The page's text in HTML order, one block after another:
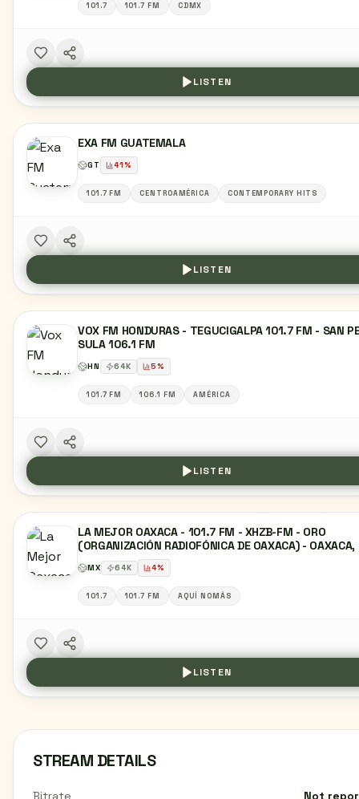
101.7 101.7 FM CDMX
LISTEN
EXA FM GUATEMALA
GT 41%
101.7 FM CENTROAMÉRICA CONTEMPORARY HITS
LISTEN
VOX FM HONDURAS - TEGUCIGALPA 101.7 FM - SAN
SULA 106.1 FM
HN 64K 5%
101.7 FM 106.1 FM AMÉRICA
LISTEN
LA MEJOR OAXACA - 101.7 FM - XHZB-FM - ORO
(ORGANIZACIÓN RADIOFÓNICA DE OAXACA) - OAXACA,
MX 64K 4%
101.7 101.7 FM AQUÍ NOMÁS
LISTEN
STREAM DETAILS
Bitrate Not